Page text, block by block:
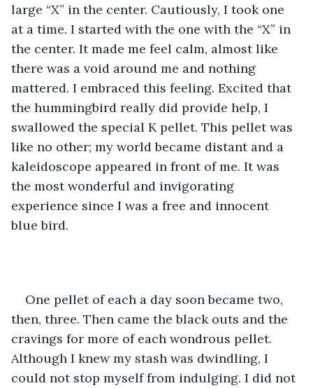
large “X” in the center. Cautiously, I took one
at a time. I started with the one with the “X” in
the center. It made me feel calm, almost like
there was a void around me and nothing
mattered. I embraced this feeling. Excited that
the hummingbird really did provide help, I
swallowed the special K pellet. This pellet was
like no other; my world became distant and a
kaleidoscope appeared in front of me. It was
the most wonderful and invigorating
experience since I was a free and innocent
blue bird.
One pellet of each a day soon became two,
then, three. Then came the black outs and the
cravings for more of each wondrous pellet.
Although I knew my stash was dwindling, I
could not stop myself from indulging. I did not